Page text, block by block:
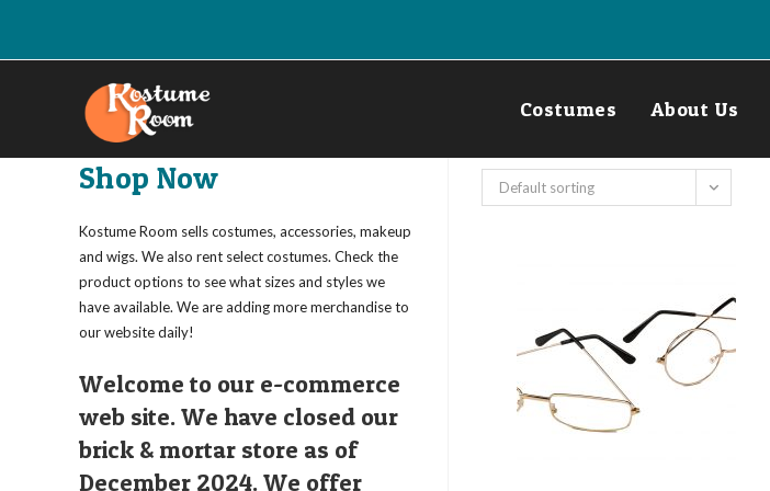
Costumes About Us
Default sorting
Shop Now
Kostume Room sells costumes, accessories, makeup
and wigs. We also rent select costumes. Check the
product options to see what sizes and styles we
have available. We are adding more merchandise to
our website daily!
Welcome to our e-commerce
web site. We have closed our
brick & mortar store as of
December 2024. We offer